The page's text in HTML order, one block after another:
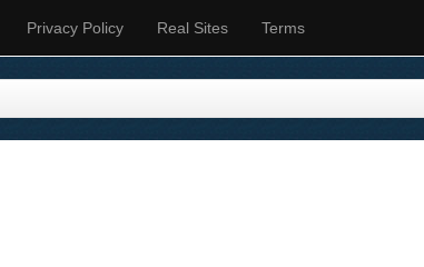
Privacy Policy Real Sites Terms